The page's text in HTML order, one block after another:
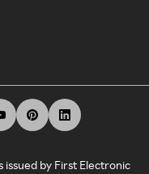
issued by First Electronic